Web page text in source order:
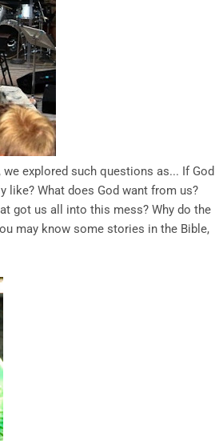
explored such questions as... If God
like? What does God want from us?
got us all into this mess? Why do the
may know some stories in the Bible,